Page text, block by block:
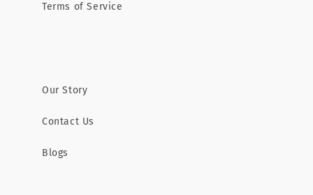
Terms of Service
Our Story
Contact Us
Blogs